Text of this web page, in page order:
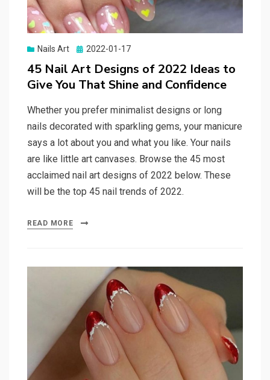
Nails Art
Posted
2022-01-17
45 Nail Art Designs of 2022 Ideas to
Give You That Shine and Confidence
Whether you prefer minimalist designs or long
nails decorated with sparkling gems, your manicure
says a lot about you and what you like. Your nails
are like little art canvases. Browse the 45 most
acclaimed nail art designs of 2022 below. These
will be the top 45 nail trends of 2022.
READ MORE